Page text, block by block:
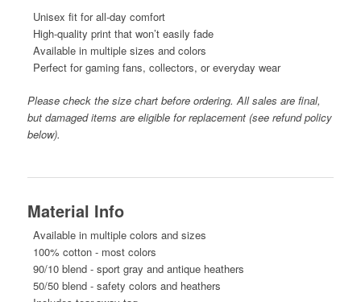
Unisex fit for all-day comfort
High-quality print that won’t easily fade
Available in multiple sizes and colors
Perfect for gaming fans, collectors, or everyday wear
Please check the size chart before ordering. All sales are final,
but damaged items are eligible for replacement (see refund policy
below).
Material Info
Available in multiple colors and sizes
100% cotton - most colors
90/10 blend - sport gray and antique heathers
50/50 blend - safety colors and heathers